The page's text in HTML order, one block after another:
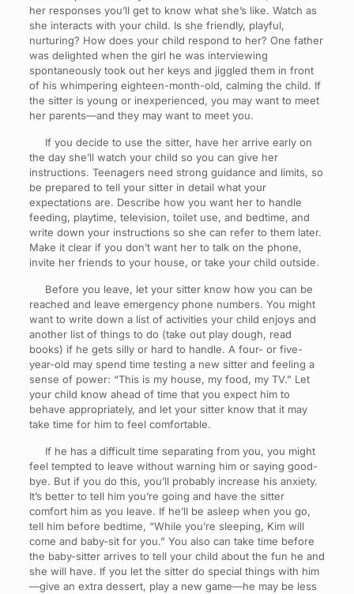
her responses you’ll get to know what she’s like. Watch as
she interacts with your child. Is she friendly, playful,
nurturing? How does your child respond to her? One father
was delighted when the girl he was interviewing
spontaneously took out her keys and jiggled them in front
of his whimpering eighteen-month-old, calming the child. If
the sitter is young or inexperienced, you may want to meet
her parents—and they may want to meet you.
If you decide to use the sitter, have her arrive early on
the day she’ll watch your child so you can give her
instructions. Teenagers need strong guidance and limits, so
be prepared to tell your sitter in detail what your
expectations are. Describe how you want her to handle
feeding, playtime, television, toilet use, and bedtime, and
write down your instructions so she can refer to them later.
Make it clear if you don’t want her to talk on the phone,
invite her friends to your house, or take your child outside.
Before you leave, let your sitter know how you can be
reached and leave emergency phone numbers. You might
want to write down a list of activities your child enjoys and
another list of things to do (take out play dough, read
books) if he gets silly or hard to handle. A four- or five-
year-old may spend time testing a new sitter and feeling a
sense of power: “This is my house, my food, my TV.” Let
your child know ahead of time that you expect him to
behave appropriately, and let your sitter know that it may
take time for him to feel comfortable.
If he has a difficult time separating from you, you might
feel tempted to leave without warning him or saying good-
bye. But if you do this, you’ll probably increase his anxiety.
It’s better to tell him you’re going and have the sitter
comfort him as you leave. If he’ll be asleep when you go,
tell him before bedtime, “While you’re sleeping, Kim will
come and baby-sit for you.” You also can take time before
the baby-sitter arrives to tell your child about the fun he and
she will have. If you let the sitter do special things with him
—give an extra dessert, play a new game—he may be less